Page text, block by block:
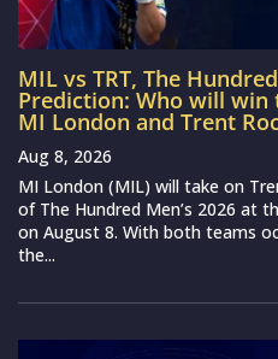
MIL vs TRT, The
Prediction: Who will win
MI London and Trent
Aug 8, 2026
MI London (MIL) will take on
of The Hundred Men’s 2026 at
on August 8. With both teams
the...